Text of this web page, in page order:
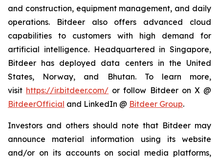
and construction, equipment management, and daily
operations. Bitdeer also offers advanced cloud
capabilities to customers with high demand for
artificial intelligence. Headquartered in Singapore,
Bitdeer has deployed data centers in the United
States, Norway, and Bhutan. To learn more,
visit https://ir.bitdeer.com/ or follow Bitdeer on X @
BitdeerOfficial and LinkedIn @ Bitdeer Group.
Investors and others should note that Bitdeer may
announce material information using its website
and/or on its accounts on social media platforms,